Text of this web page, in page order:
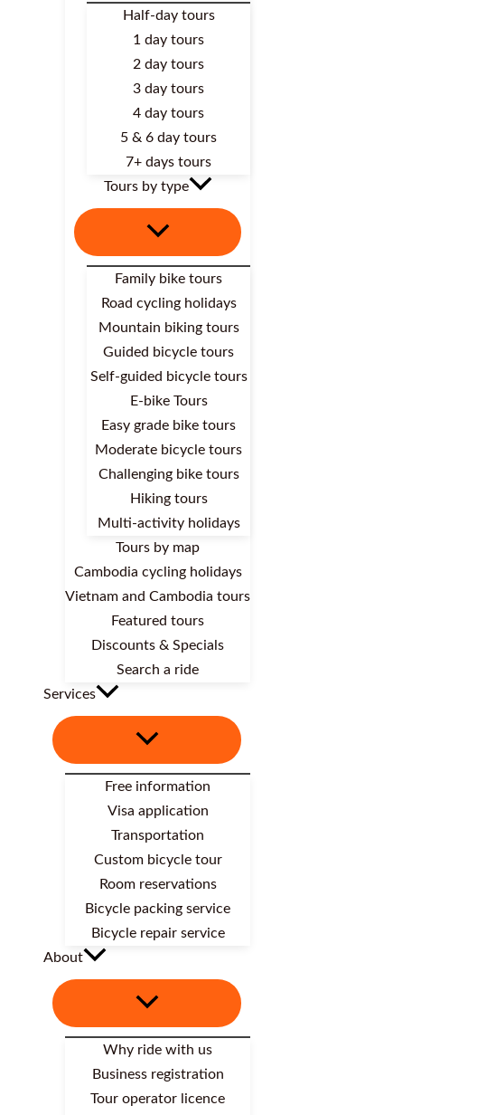
Half-day tours
1 day tours
2 day tours
3 day tours
4 day tours
5 & 6 day tours
7+ days tours
Tours by type
Family bike tours
Road cycling holidays
Mountain biking tours
Guided bicycle tours
Self-guided bicycle tours
E-bike Tours
Easy grade bike tours
Moderate bicycle tours
Challenging bike tours
Hiking tours
Multi-activity holidays
Tours by map
Cambodia cycling holidays
Vietnam and Cambodia tours
Featured tours
Discounts & Specials
Search a ride
Services
Free information
Visa application
Transportation
Custom bicycle tour
Room reservations
Bicycle packing service
Bicycle repair service
About
Why ride with us
Business registration
Tour operator licence